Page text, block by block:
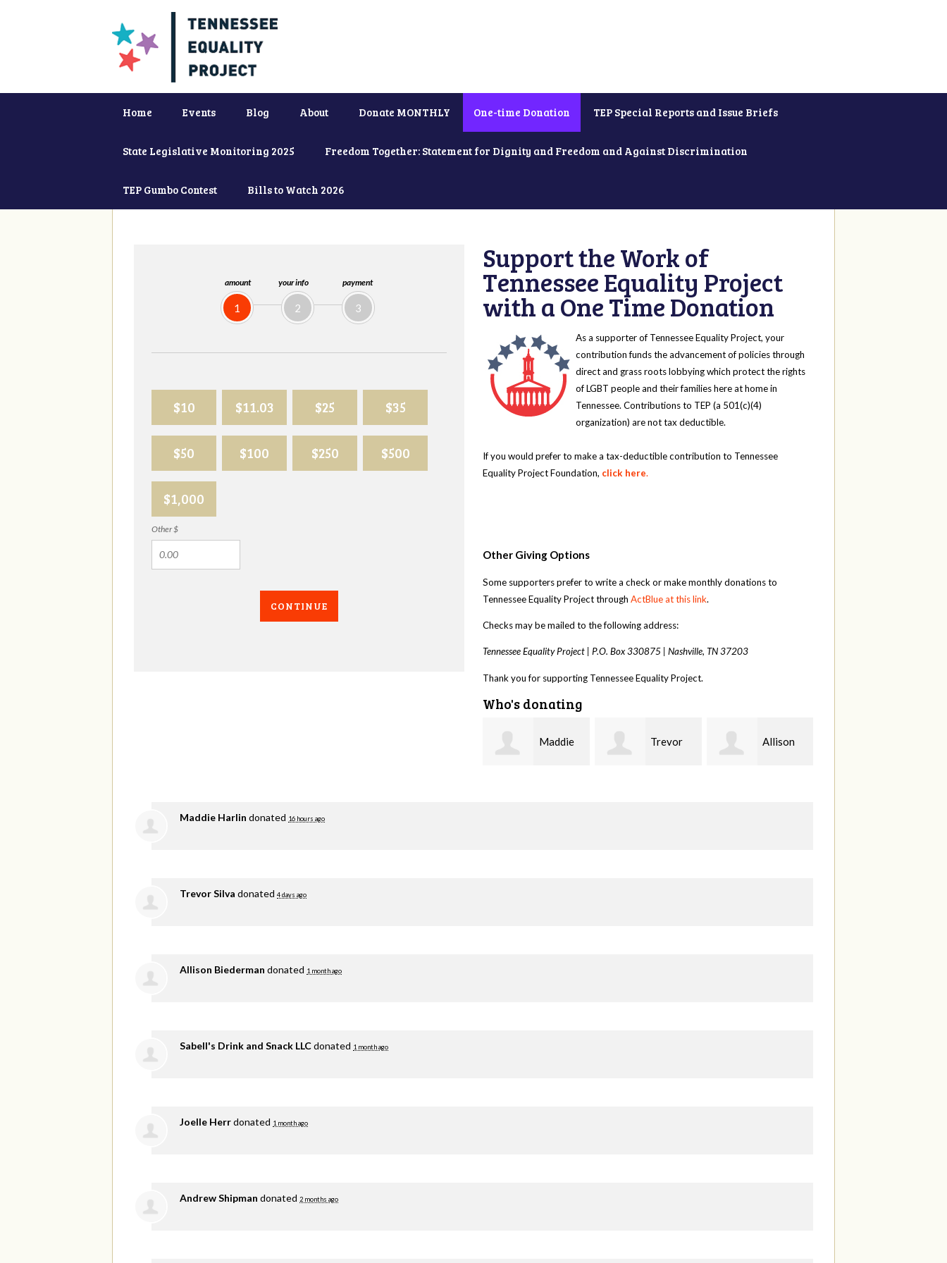
Home Events Blog About Donate MONTHLY One-time Donation TEP Special Reports and Issue Briefs
State Legislative Monitoring 2025 Freedom Together: Statement for Dignity and Freedom and Against Discrimination
TEP Gumbo Contest Bills to Watch 2026
amount
1
your info
2
payment
3
$10 $11.03 $25 $35
$50 $100 $250 $500
$1,000
Other $
CONTINUE
Support the Work of
Tennessee Equality Project
with a One Time Donation
As a supporter of Tennessee Equality Project, your
contribution funds the advancement of policies through
direct and grass roots lobbying which protect the rights
of LGBT people and their families here at home in
Tennessee. Contributions to TEP (a 501(c)(4)
organization) are not tax deductible.
If you would prefer to make a tax-deductible contribution to Tennessee
Equality Project Foundation, click here.
Other Giving Options
Some supporters prefer to write a check or make monthly donations to
Tennessee Equality Project throughActBlue at this link.
Checks may be mailed to the following address:
Tennessee Equality Project | P.O. Box 330875 |Nashville, TN 37203
Thank you for supporting Tennessee Equality Project.
Who's donating
Trevor Allison Sabell's
Maddie Harlin donated 16 hours ago
Trevor Silva donated 4 days ago
Allison Biederman donated 1 month ago
Sabell's Drink and Snack LLCdonated 1 month ago
Joelle Herrdonated 1 month ago
Andrew Shipman donated 2 months ago